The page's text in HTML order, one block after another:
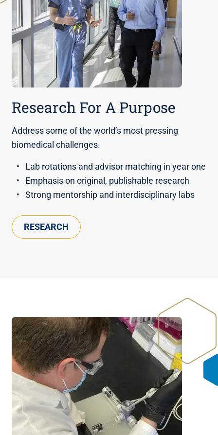
Research For A Purpose
Address some of the world’s most pressing
biomedical challenges.
Lab rotations and advisor matching in year one
Emphasis on original, publishable research
Strong mentorship and interdisciplinary labs
RESEARCH